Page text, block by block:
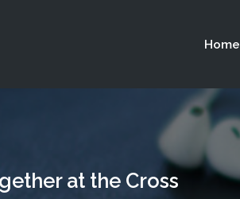
Home
at the Cross